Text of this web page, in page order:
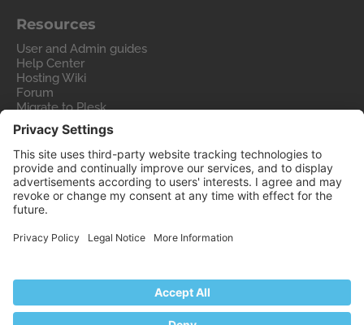
Resources
User and Admin guides
Help Center
Hosting Wiki
Forum
Migrate to Plesk
Contact Us
Legal
Privacy Policy
Imprint
Legal
© 2026 WebPros International GmbH